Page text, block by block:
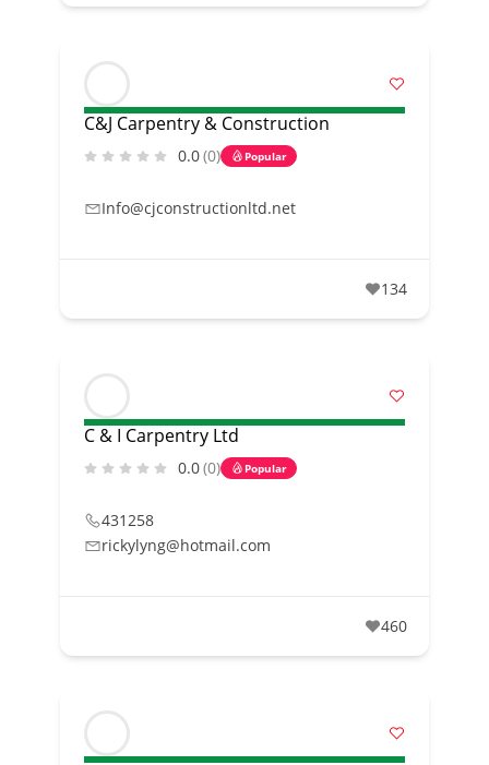
C&J Carpentry & Construction
0.0(0) Popular
Info@cjconstructionltd.net
134
C & I Carpentry Ltd
0.0(0) Popular
431258
rickylyng@hotmail.com
460